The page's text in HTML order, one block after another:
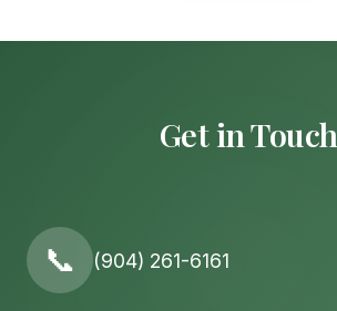
Get in Touch
📞 (904) 261-6161